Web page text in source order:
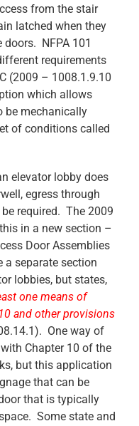
from the stair
latched when they
doors. NFPA 101
requirements
(2009 – 1008.1.9.10
which allows
be mechanically
of conditions called
elevator lobby does
egress through
required. The 2009
in a new section –
Door Assemblies
a separate section
lobbies, but states,
one means of
and other provisions
One way of
Chapter 10 of the
but this application
that can be
that is typically
Some state and